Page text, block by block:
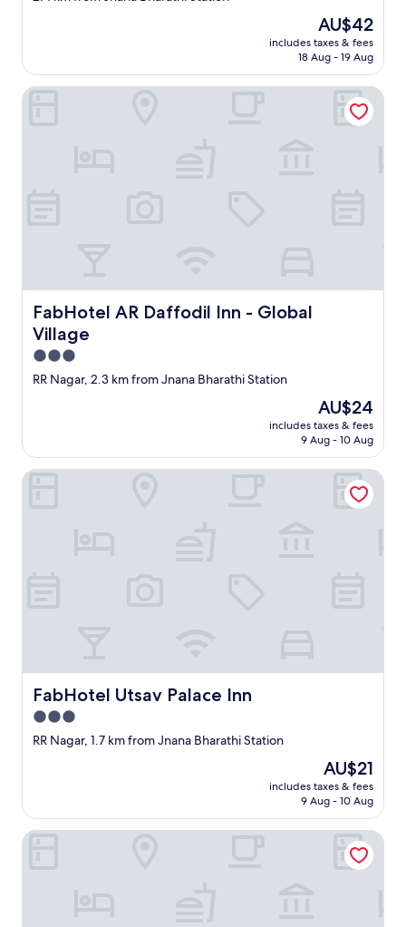
The
price
is
AU$42
includes taxes & fees
18 Aug - 19 Aug
FabHotel AR Daffodil Inn - Global
Village
FabHotel AR Daffodil Inn - Global Village
3.0
star
RR Nagar, 2.3 km from Jnana Bharathi Station
The
price
is
AU$24
includes taxes & fees
9 Aug - 10 Aug
FabHotel AR Daffodil Inn - Global Village
FabHotel Utsav Palace Inn
FabHotel Utsav Palace Inn
3.0
star
RR Nagar, 1.7 km from Jnana Bharathi Station
The
price
is
AU$21
includes taxes & fees
9 Aug - 10 Aug
FabHotel Utsav Palace Inn
Treebo JJ Residency